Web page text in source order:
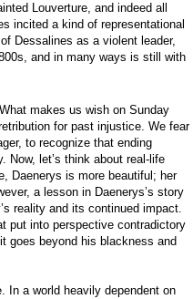
Louverture, and indeed all
incited a kind of representational
Dessalines as a violent leader,
and in many ways is still with
makes us wish on Sunday
for past injustice. We fear
to recognize that ending
let’s think about real-life
Daenerys is more beautiful; her
a lesson in Daenerys’s story
reality and its continued impact.
put into perspective contradictory
goes beyond his blackness and
In a world heavily dependent on